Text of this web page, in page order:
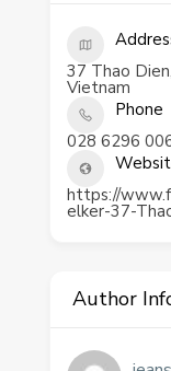
37 Thao
Vietnam
Phone
028 6296
https://
elker-37-
Author